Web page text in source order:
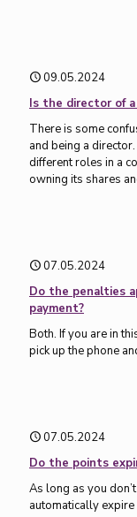
09.05.2024
Is the director of
There is some
and being a
different roles in a
owning its shares
07.05.2024
Do the penalties
payment?
Both. If you are in
pick up the phone
07.05.2024
Do the points
As long as you
automatically